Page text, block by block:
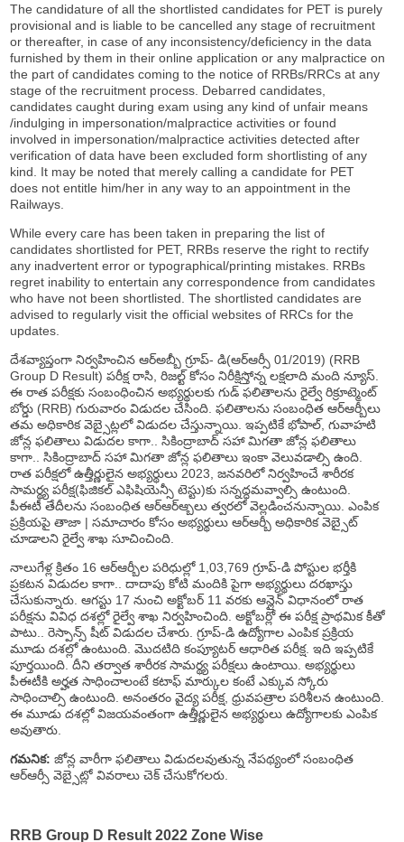
The candidature of all the shortlisted candidates for PET is purely
provisional and is liable to be cancelled any stage of recruitment
or thereafter, in case of any inconsistency/deficiency in the data
furnished by them in their online application or any malpractice on
the part of candidates coming to the notice of RRBs/RRCs at any
stage of the recruitment process. Debarred candidates,
candidates caught during exam using any kind of unfair means
/indulging in impersonation/malpractice activities or found
involved in impersonation/malpractice activities detected after
verification of data have been excluded form shortlisting of any
kind. It may be noted that merely calling a candidate for PET
does not entitle him/her in any way to an appointment in the
Railways.
While every care has been taken in preparing the list of
candidates shortlisted for PET, RRBs reserve the right to rectify
any inadvertent error or typographical/printing mistakes. RRBs
regret inability to entertain any correspondence from candidates
who have not been shortlisted. The shortlisted candidates are
advised to regularly visit the official websites of RRCs for the
updates.
దేశవ్యాప్తంగా నిర్వహించిన ఆర్అబ్బీ గ్రూప్- డి(ఆర్ఆర్సీ 01/2019) (RRB
Group D Result) పరీక్ష రాసి, రిజల్ట్ కోసం నిరీక్షిస్తోన్న లక్షలాది మంది న్యూస్.
ఈ రాత పరీక్షకు సంబంధించిన అభ్యర్థులకు గుడ్ ఫలితాలను రైల్వే రిక్రూట్మెంట్
బోర్డు (RRB) గురువారం విడుదల చేసింది. ఫలితాలను సంబంధిత ఆర్ఆర్బీలు
తమ అధికారిక వెబ్సైట్లలో విడుదల చేస్తున్నాయి. ఇప్పటికే భోపాల్, గువాహటి
జోన్ల ఫలితాలు విడుదల కాగా.. సికింద్రాబాద్ సహా మిగతా జోన్ల ఫలితాలు
కాగా.. సికింద్రాబాద్ సహా మిగతా జోన్ల ఫలితాలు ఇంకా వెలువడాల్సి ఉంది.
రాత పరీక్షలో ఉత్తీర్ణులైన అభ్యర్థులు 2023, జనవరిలో నిర్వహించే శారీరక
సామర్థ్య పరీక్ష(ఫిజికల్ ఎఫిషియెన్సీ టెస్టు)కు సన్నద్ధమవ్వాల్సి ఉంటుంది.
పీఈటీ తేదీలను సంబంధిత ఆర్ఆర్ఆ్బలు త్వరలో వెల్లడించనున్నాయి. ఎంపిక
ప్రక్రియపై తాజా | సమాచారం కోసం అభ్యర్థులు ఆర్ఆర్బీ అధికారిక వెబ్సైట్
చూడాలని రైల్వే శాఖ సూచించింది.
నాలుగేళ్ల క్రితం 16 ఆర్ఆర్బీల పరిధుల్లో 1,03,769 గ్రూప్-డి పోస్టుల భర్తీకి
ప్రకటన విడుదల కాగా.. దాదాపు కోటి మందికి పైగా అభ్యర్థులు దరఖాస్తు
చేసుకున్నారు. ఆగస్టు 17 నుంచి అక్టోబర్ 11 వరకు ఆన్లైన్ విధానంలో రాత
పరీక్షను వివిధ దశల్లో రైల్వే శాఖ నిర్వహించింది. అక్టోబర్లో ఈ పరీక్ష ప్రాథమిక కీతో
పాటు.. రెస్పాన్స్ షీట్ విడుదల చేశారు. గ్రూప్-డి ఉద్యోగాల ఎంపిక ప్రక్రియ
మూడు దశల్లో ఉంటుంది. మొదటిది కంప్యూటర్ ఆధారిత పరీక్ష. ఇది ఇప్పటికే
పూర్తయింది. దీని తర్వాత శారీరక సామర్థ్య పరీక్షలు ఉంటాయి. అభ్యర్థులు
పీఈటీకి అర్హత సాధించాలంటే కటాఫ్ మార్కుల కంటే ఎక్కువ స్కోరు
సాధించాల్సి ఉంటుంది. అనంతరం వైద్య పరీక్ష, ధ్రువపత్రాల పరిశీలన ఉంటుంది.
ఈ మూడు దశల్లో విజయవంతంగా ఉత్తీర్ణులైన అభ్యర్థులు ఉద్యోగాలకు ఎంపిక
అవుతారు.
గమనిక: జోన్ల వారీగా ఫలితాలు విడుదలవుతున్న నేపథ్యంలో సంబంధిత
ఆర్ఆర్సీ వెబ్సైట్లో వివరాలు చెక్ చేసుకోగలరు.
RRB Group D Result 2022 Zone Wise